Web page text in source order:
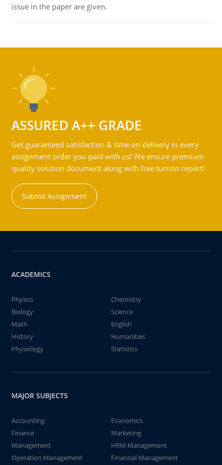
issue in the paper are given.
ASSURED A++ GRADE
Get guaranteed satisfaction & time on delivery in every
assignment order you paid with us! We ensure premium
quality solution document along with free turntin report!
Submit Assignment
ACADEMICS
Physics
Chemistry
Biology
Science
Math
English
History
Humanities
Physiology
Statistics
MAJOR SUBJECTS
Accounting
Economics
Finance
Marketing
Management
HRM Management
Operation Management
Financial Management